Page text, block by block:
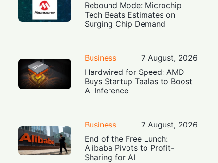
Rebound Mode: Microchip
Tech Beats Estimates on
Surging Chip Demand
Business
7 August, 2026
Hardwired for Speed: AMD
Buys Startup Taalas to Boost
AI Inference
Business
7 August, 2026
End of the Free Lunch:
Alibaba Pivots to Profit-
Sharing for AI